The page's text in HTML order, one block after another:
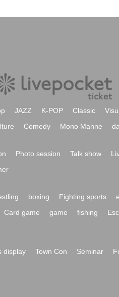
JAZZ K-POP Classic
Comedy Mono Manne
Photo session Talk show
boxing Fighting sports
Card game game fishing
display Town Con Seminar